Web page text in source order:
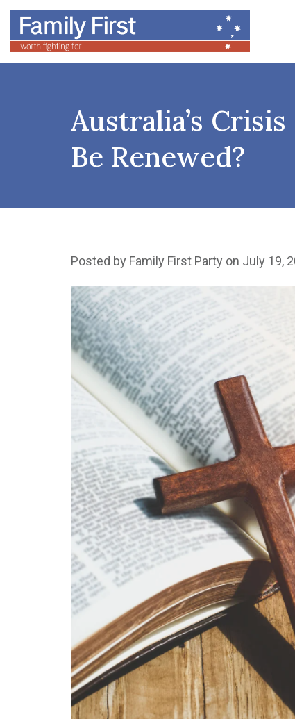
Australia’s
Be Renewed?
Posted by Family First Party on July 19,